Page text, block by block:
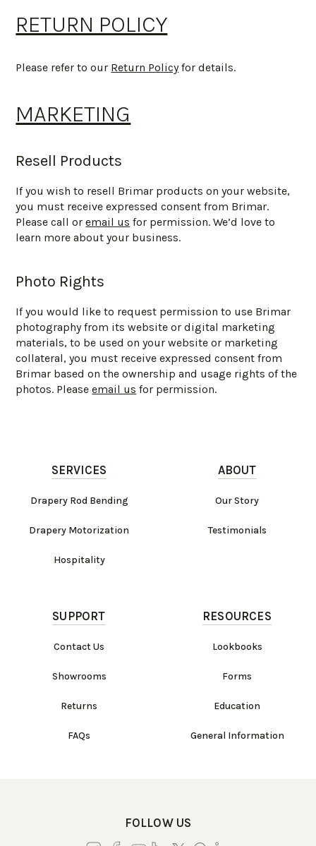
RETURN POLICY
Please refer to our Return Policyfor details.
MARKETING
Resell Products
If you wish to resell Brimar products on your website,
you must receive expressed consent from Brimar.
Please call oremail us for permission. We’d love to
learn more about your business.
Photo Rights
If you would like to request permission to use Brimar
photography from its website or digital marketing
materials, to be used on your website or marketing
collateral, you must receive expressed consent from
Brimar based on the ownership and usage rights of the
photos. Pleaseemail us for permission.
SERVICES
Drapery Rod Bending
Drapery Motorization
Hospitality
ABOUT
Our Story
Testimonials
SUPPORT
Contact Us
Showrooms
Returns
FAQs
RESOURCES
Lookbooks
Forms
Education
General Information
FOLLOW US